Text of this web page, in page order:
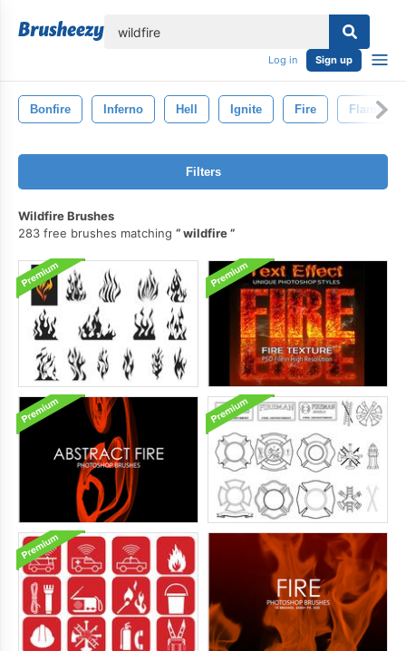
Log in Sign up
Bonfire Inferno Hell Ignite Fire Flame
Filters
Wildfire Brushes
283 free brushes matching
wildfire